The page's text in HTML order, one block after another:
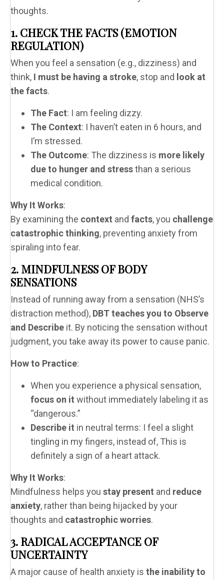
thoughts.
1. CHECK THE FACTS (EMOTION
REGULATION)
When you feel a sensation (e.g., dizziness) and
think, I must be having a stroke, stop and look at
the facts.
The Fact: I am feeling dizzy.
The Context: I haven’t eaten in 6 hours, and
I’m stressed.
The Outcome: The dizziness is more likely
due to hunger and stressthan a serious
medical condition.
Why It Works:
By examining the context and facts, you challenge
catastrophic thinking, preventing anxiety from
spiraling into fear.
2. MINDFULNESS OF BODY
SENSATIONS
Instead of running away from a sensation (NHS’s
distraction method), DBT teaches you to Observe
and Describe it. By noticing the sensation without
judgment, you take away its power to cause panic.
How to Practice:
When you experience a physical sensation,
focus on it without immediately labeling it as
“dangerous.”
Describe it in neutral terms: I feel a slight
tingling in my fingers, instead of, This is
definitely a sign of a heart attack.
Why It Works:
Mindfulness helps you stay present and reduce
anxiety, rather than being hijacked by your
thoughts and catastrophic worries.
3. RADICAL ACCEPTANCE OF
UNCERTAINTY
A major cause of health anxiety is the inability to